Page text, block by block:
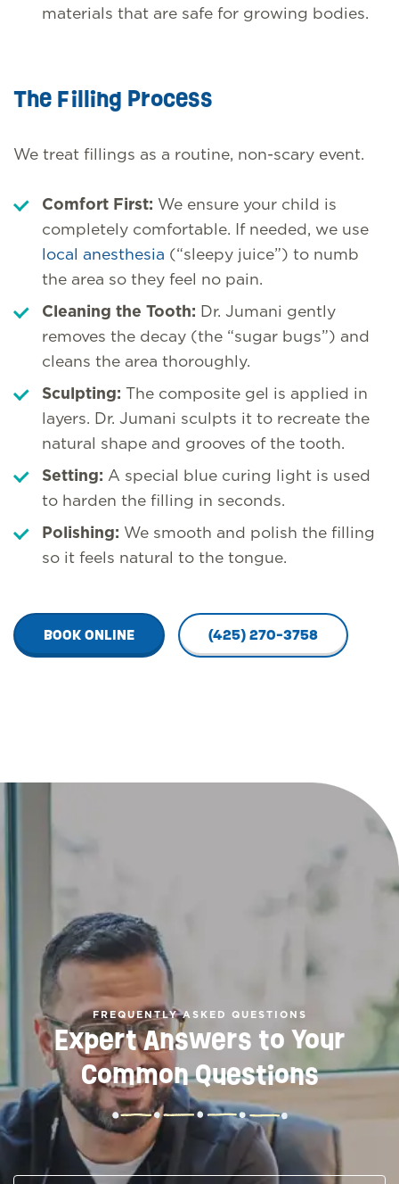
materials that are safe for growing bodies.
The Filling Process
We treat fillings as a routine, non-scary event.
Comfort First: We ensure your child is
completely comfortable. If needed, we use
local anesthesia (“sleepy juice”) to numb
the area so they feel no pain.
Cleaning the Tooth: Dr. Jumani gently
removes the decay (the “sugar bugs”) and
cleans the area thoroughly.
Sculpting: The composite gel is applied in
layers. Dr. Jumani sculpts it to recreate the
natural shape and grooves of the tooth.
Setting: A special blue curing light is used
to harden the filling in seconds.
Polishing: We smooth and polish the filling
so it feels natural to the tongue.
BOOK ONLINE (425) 270-3758
FREQUENTLY ASKED QUESTIONS
Expert Answers to Your
Common Questions